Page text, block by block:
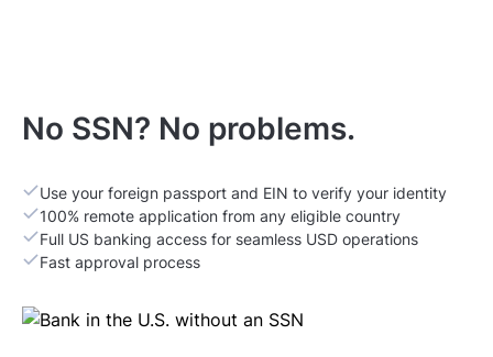
No SSN? No problems.
Use your foreign passport and EIN to verify your identity
100% remote application from any eligible country
Full US banking access for seamless USD operations
Fast approval process